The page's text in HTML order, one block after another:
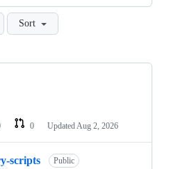
Sort
0 Updated Aug 2, 2026
scripts Public